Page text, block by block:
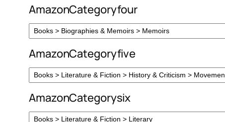
AmazonCategoryfour
AmazonCategoryfive
AmazonCategorysix